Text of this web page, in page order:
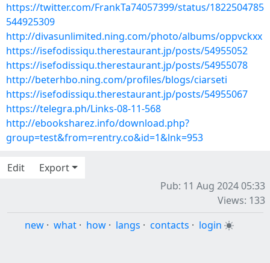
https://twitter.com/FrankTa74057399/status/1822504785
544925309
http://divasunlimited.ning.com/photo/albums/oppvckxx
https://isefodissiqu.therestaurant.jp/posts/54955052
https://isefodissiqu.therestaurant.jp/posts/54955078
http://beterhbo.ning.com/profiles/blogs/ciarseti
https://isefodissiqu.therestaurant.jp/posts/54955067
https://telegra.ph/Links-08-11-568
http://ebooksharez.info/download.php?
group=test&from=rentry.co&id=1&lnk=953
Edit
Export
Pub: 11 Aug 2024 05:33
Views: 133
new · what · how · langs · contacts · login